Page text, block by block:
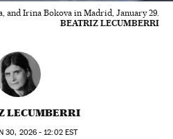
and Irina Bokova in Madrid, January 29.
BEATRIZ LECUMBERRI
LECUMBERRI
30, 2026 - 12:02EST